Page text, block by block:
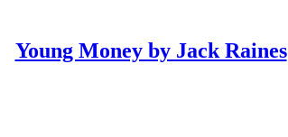
Young Money by Jack Raines